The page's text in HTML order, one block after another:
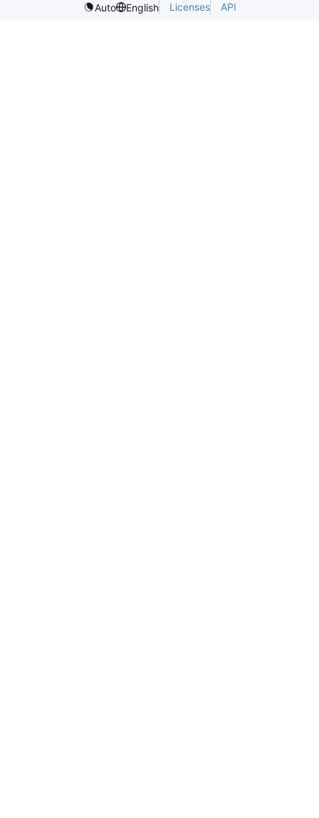
Auto
English Licenses API